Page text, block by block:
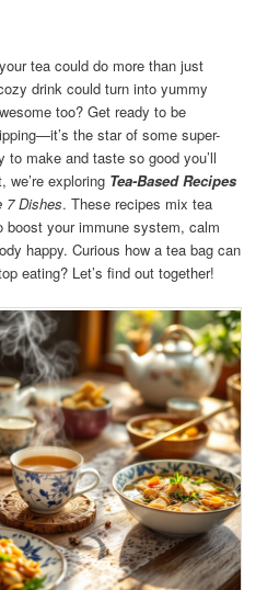
tea could do more than just
drink could turn into yummy
too? Get ready to be
the star of some super-
make and taste so good you’ll
we’re exploring Tea-Based Recipes
7 Dishes. These recipes mix tea
boost your immune system, calm
happy. Curious how a tea bag can
eating? Let’s find out together!